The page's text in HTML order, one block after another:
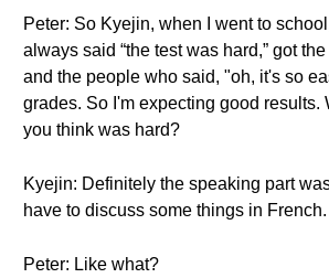
Peter: So Kyejin, when I went to
always said “the test was hard,” got
and the people who said, "oh, it's so
grades. So I'm expecting good results.
you think was hard?
Kyejin: Definitely the speaking part
have to discuss some things in French.
Peter: Like what?